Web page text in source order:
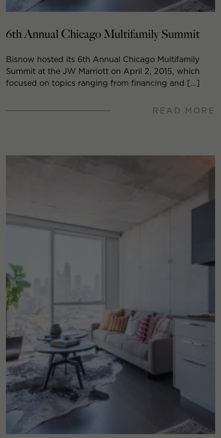
6th Annual Chicago Multifamily Summit
Bisnow hosted its 6th Annual Chicago Multifamily
Summit at the JW Marriott on April 2, 2015, which
focused on topics ranging from financing and […]
READ MORE